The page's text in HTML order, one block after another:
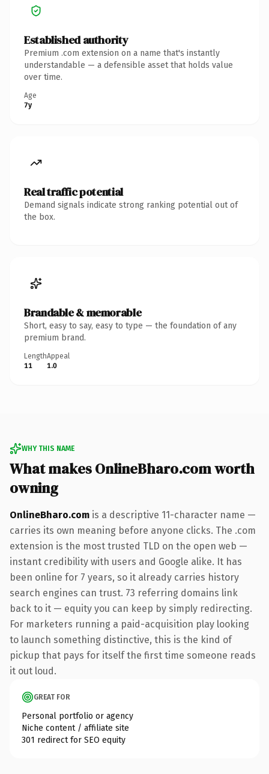
Established authority
Premium .com extension on a name that's instantly
understandable — a defensible asset that holds value
over time.
Age
7y
Real traffic potential
Demand signals indicate strong ranking potential out of
the box.
Brandable & memorable
Short, easy to say, easy to type — the foundation of any
premium brand.
Length
11
Appeal
1.0
WHY THIS NAME
What makes OnlineBharo.com worth
owning
OnlineBharo.com is a descriptive 11-character name —
carries its own meaning before anyone clicks. The .com
extension is the most trusted TLD on the open web —
instant credibility with users and Google alike. It has
been online for 7 years, so it already carries history
search engines can trust. 73 referring domains link
back to it — equity you can keep by simply redirecting.
For marketers running a paid-acquisition play looking
to launch something distinctive, this is the kind of
pickup that pays for itself the first time someone reads
it out loud.
GREAT FOR
Personal portfolio or agency
Niche content / affiliate site
301 redirect for SEO equity